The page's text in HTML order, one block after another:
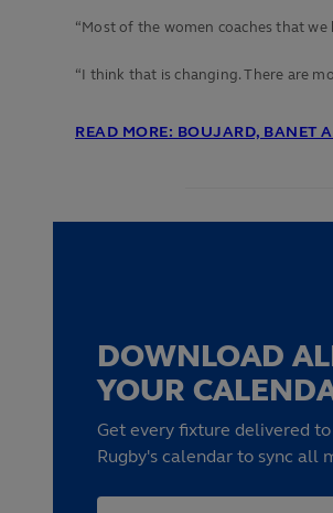
“Most of the women coaches that
“I think that is changing. There are
READ MORE: BOUJARD, BANET
DOWNLOAD
YOUR
Get every fixture delivered
Rugby's calendar to sync all